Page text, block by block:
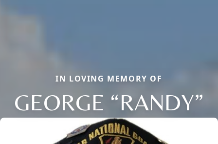
IN LOVING MEMORY OF
GEORGE “RANDY”